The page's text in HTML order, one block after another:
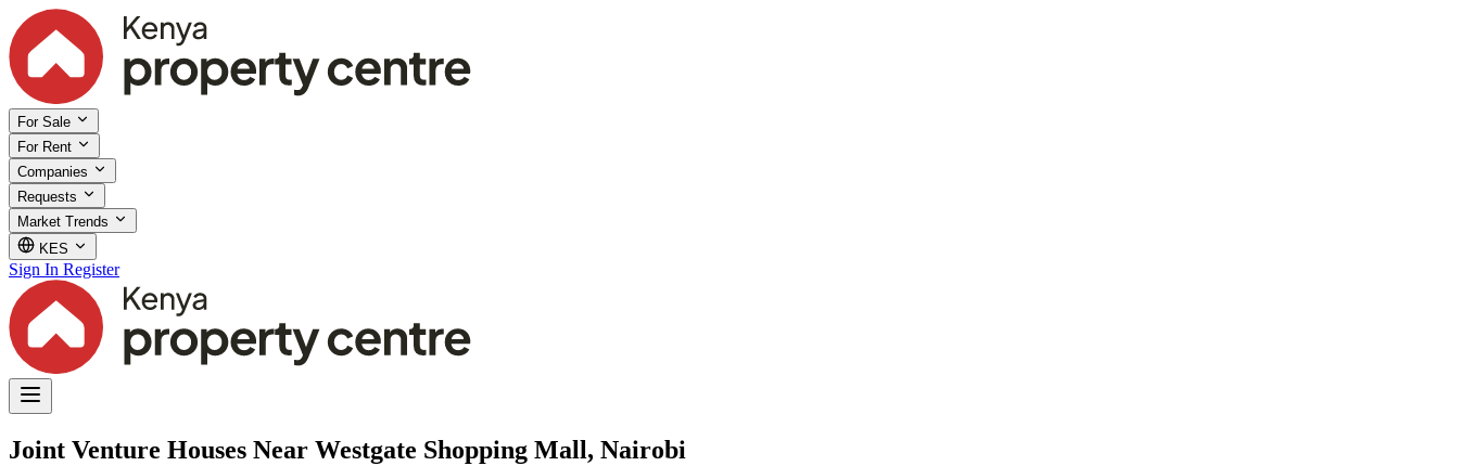
For Sale
For Rent
Companies
Requests
Market Trends
KES
Sign In Register
Joint Venture Houses Near Westgate Shopping Mall, Nairobi